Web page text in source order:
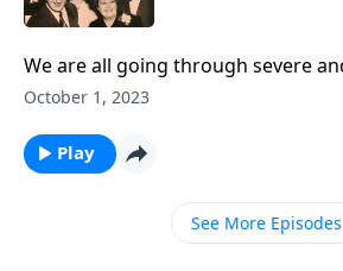
We are all going through severe
With music and Scriptures, we give
October 1, 2023
Play
See More Episodes